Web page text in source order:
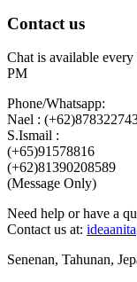
Contact us
Chat is available
PM
Phone/Whatsapp:
Nael :
S.Ismail :
(+65)‪91578816
‪(+62)81390208589
(Message Only)
Need help or have a
Contact us at:
Senenan, Tahunan,